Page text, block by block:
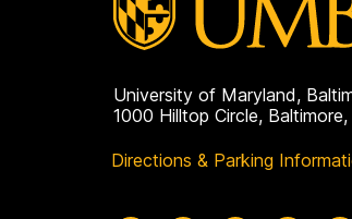
University of Maryland,
1000 Hilltop Circle,
Directions & Parking